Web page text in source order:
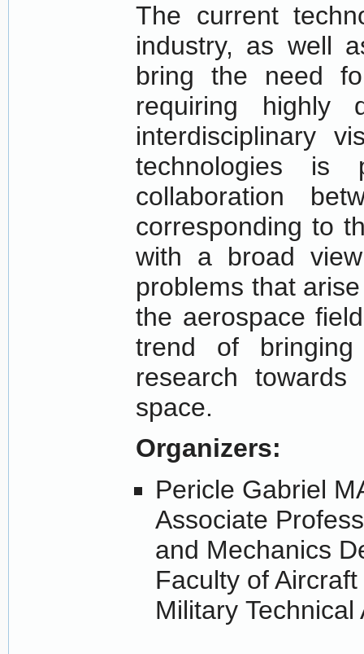
The current
industry, as well
bring the need
requiring highly
interdisciplinary
technologies is
collaboration
corresponding to
with a broad
problems that
the aerospace
trend of bringing
research
space.
Organizers:
Pericle Gabriel
Associate
and Mechanics
Faculty of
Military Technical